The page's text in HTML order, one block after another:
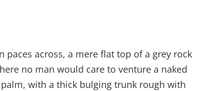
across, a mere flat top of a grey rock
no man would care to venture a naked
with a thick bulging trunk rough with